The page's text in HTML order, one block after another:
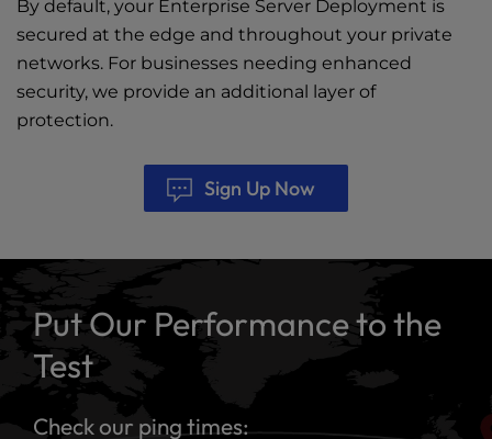
By default, your Enterprise Server Deployment is
secured at the edge and throughout your private
networks. For businesses needing enhanced
security, we provide an additional layer of
protection.
Sign Up Now
Put Our Performance to the
Test
Check our ping times: